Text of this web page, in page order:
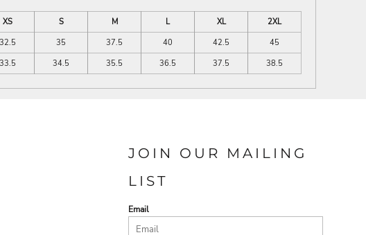
XS
S M L XL
2XL
32.5 35 37.5 40 42.5
45
33.5 34.5 35.5 36.5 37.5 38.5
JOIN OUR MAILING
LIST
Email